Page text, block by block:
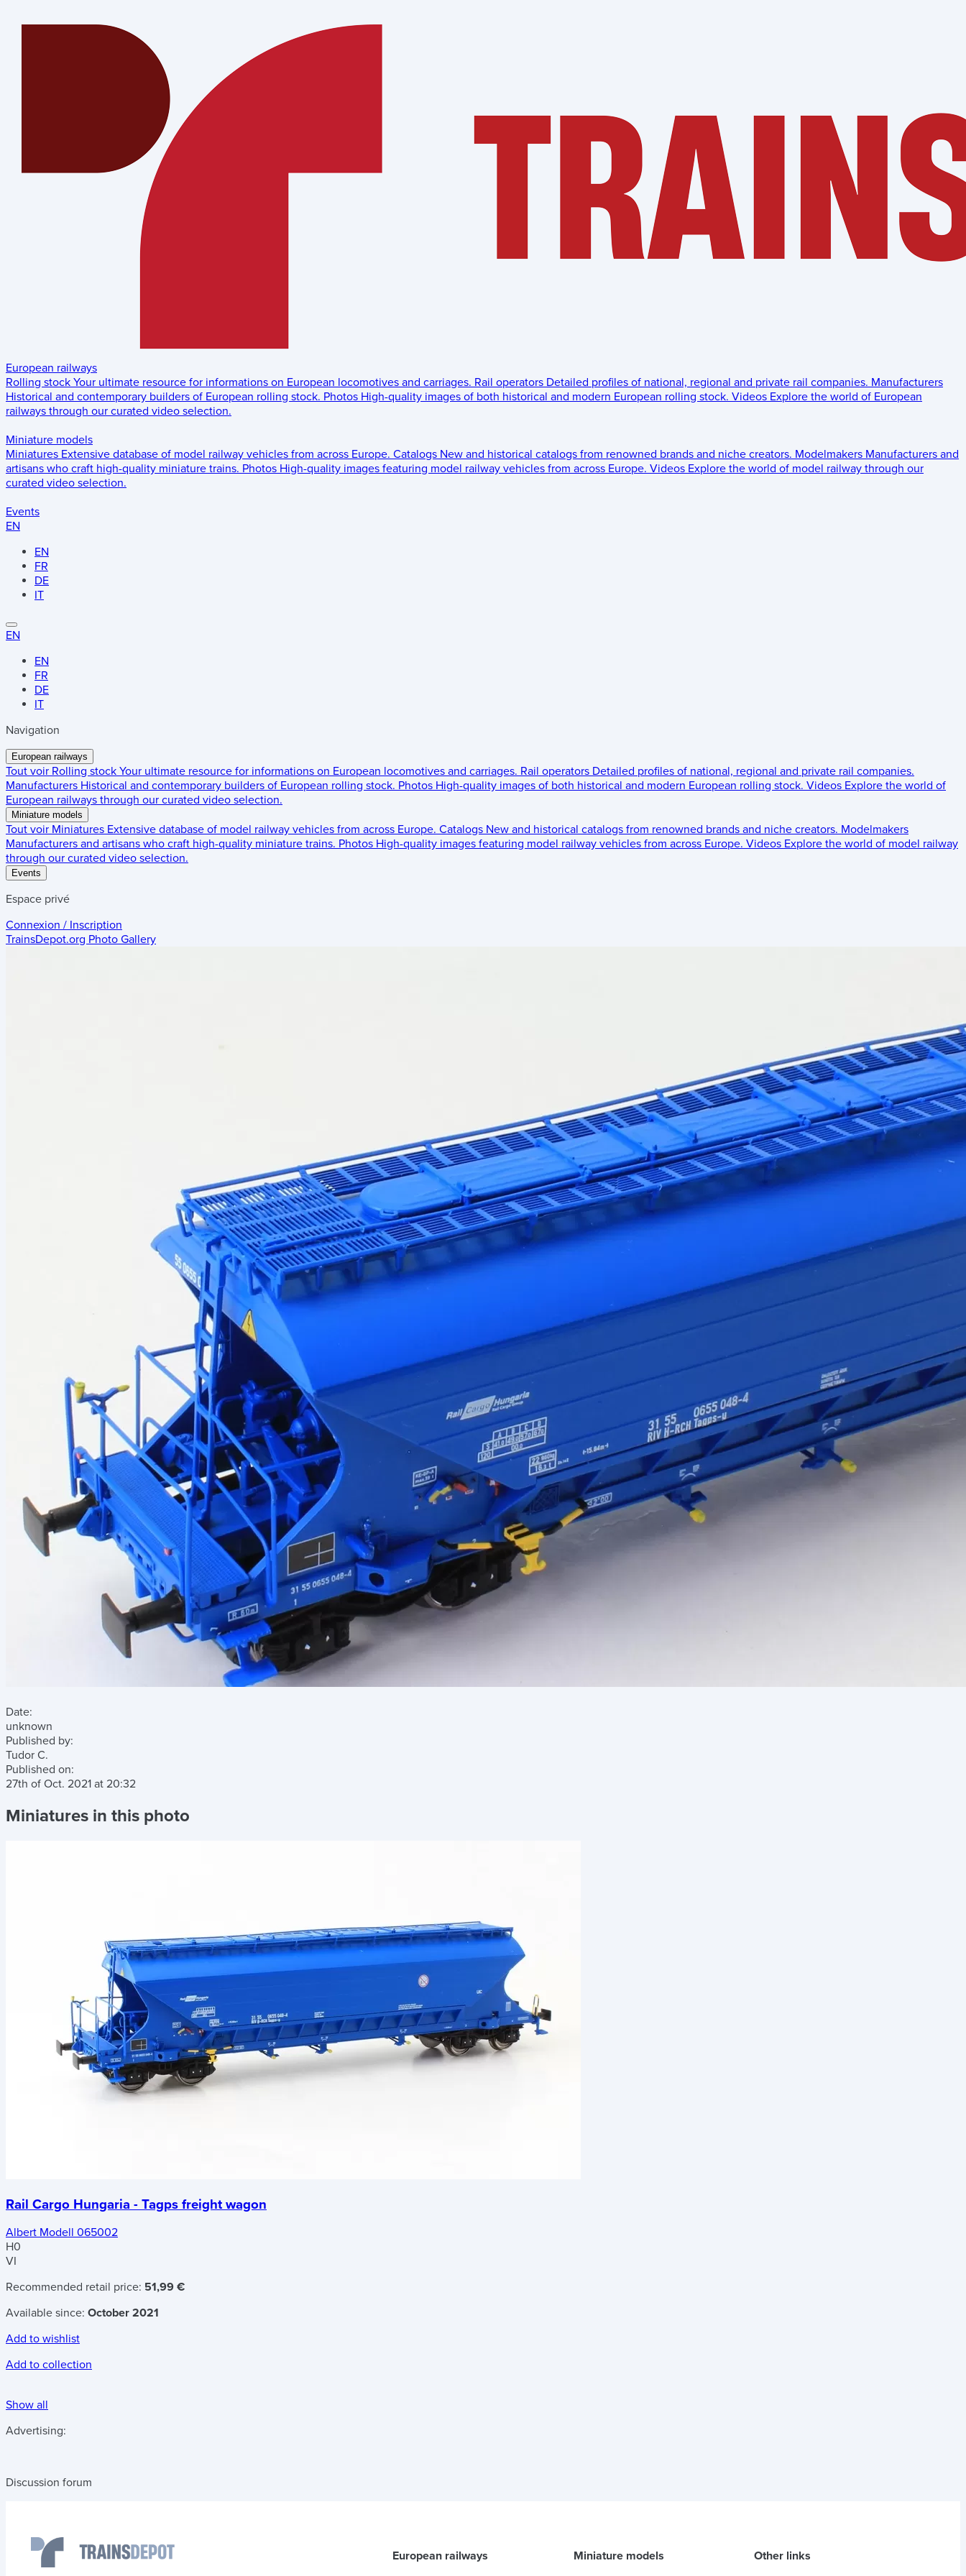
European railways
Rolling stock Your ultimate resource for informations on European locomotives and carriages. Rail operators Detailed profiles of national, regional and private rail companies. Manufacturers
Historical and contemporary builders of European rolling stock. Photos High-quality images of both historical and modern European rolling stock. Videos Explore the world of European
railways through our curated video selection.
Miniature models
Miniatures Extensive database of model railway vehicles from across Europe. Catalogs New and historical catalogs from renowned brands and niche creators. Modelmakers Manufacturers and
artisans who craft high-quality miniature trains. Photos High-quality images featuring model railway vehicles from across Europe. Videos Explore the world of model railway through our
curated video selection.
Events
EN
EN
FR
DE
IT
EN
EN
FR
DE
IT
Navigation
European railways
Tout voir Rolling stock Your ultimate resource for informations on European locomotives and carriages. Rail operators Detailed profiles of national, regional and private rail companies.
Manufacturers Historical and contemporary builders of European rolling stock. Photos High-quality images of both historical and modern European rolling stock. Videos Explore the world of
European railways through our curated video selection.
Miniature models
Tout voir Miniatures Extensive database of model railway vehicles from across Europe. Catalogs New and historical catalogs from renowned brands and niche creators. Modelmakers
Manufacturers and artisans who craft high-quality miniature trains. Photos High-quality images featuring model railway vehicles from across Europe. Videos Explore the world of model railway
through our curated video selection.
Events
Espace privé
Connexion / Inscription
TrainsDepot.org Photo Gallery
Date:
unknown
Published by:
Tudor C.
Published on:
27th of Oct. 2021 at 20:32
Miniatures in this photo
Rail Cargo Hungaria - Tagps freight wagon
Albert Modell 065002
H0
VI
Recommended retail price: 51,99 €
Available since: October 2021
Add to wishlist
Add to collection
Show all
Advertising:
Discussion forum
European railways Miniature models Other links